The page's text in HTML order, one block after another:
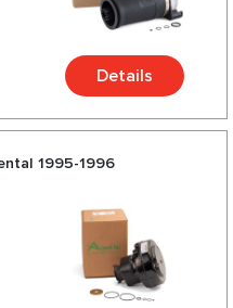
Details
1995-1996